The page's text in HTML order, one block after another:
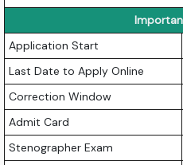
Application Start
Last Date to Apply Online
Correction Window
Admit Card
Stenographer Exam